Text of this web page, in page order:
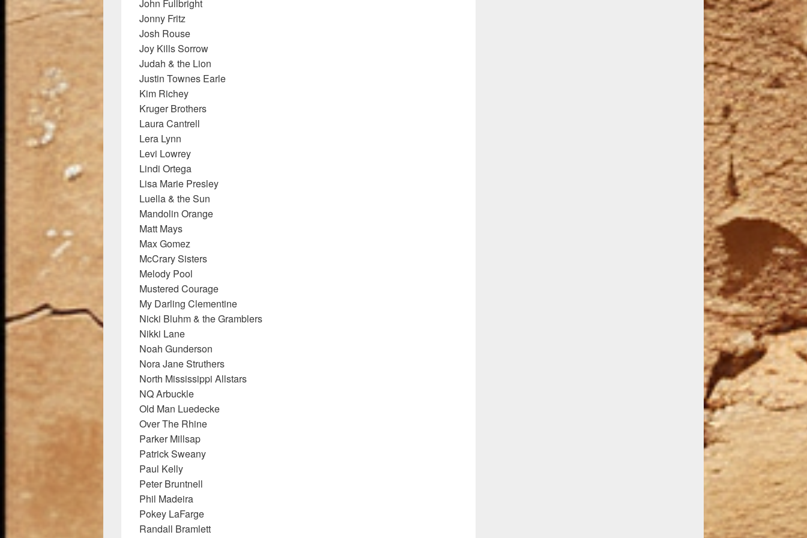
John Fullbright
Jonny Fritz
Josh Rouse
Joy Kills Sorrow
Judah & the Lion
Justin Townes Earle
Kim Richey
Kruger Brothers
Laura Cantrell
Lera Lynn
Levi Lowrey
Lindi Ortega
Lisa Marie Presley
Luella & the Sun
Mandolin Orange
Matt Mays
Max Gomez
McCrary Sisters
Melody Pool
Mustered Courage
My Darling Clementine
Nicki Bluhm & the Gramblers
Nikki Lane
Noah Gunderson
Nora Jane Struthers
North Mississippi Allstars
NQ Arbuckle
Old Man Luedecke
Over The Rhine
Parker Millsap
Patrick Sweany
Paul Kelly
Peter Bruntnell
Phil Madeira
Pokey LaFarge
Randall Bramlett